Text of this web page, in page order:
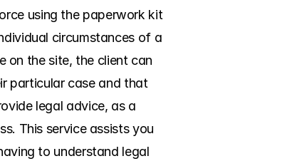
using the paperwork kit
circumstances of a
on the site, the client can
particular case and that
legal advice, as a
This service assists you
to understand legal